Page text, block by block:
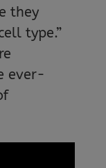
they
type.”
ever-